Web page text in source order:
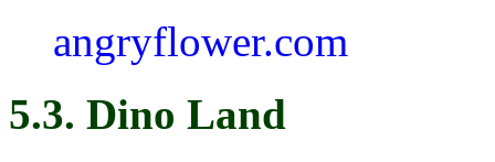
angryflower.com
5.3. Dino Land